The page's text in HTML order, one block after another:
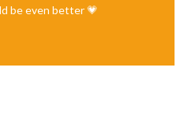
be even better 💗